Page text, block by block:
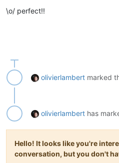
\o/ perfect!!
olivierlambert marked
olivierlambert has
Hello! It looks like you're
conversation, but you don't